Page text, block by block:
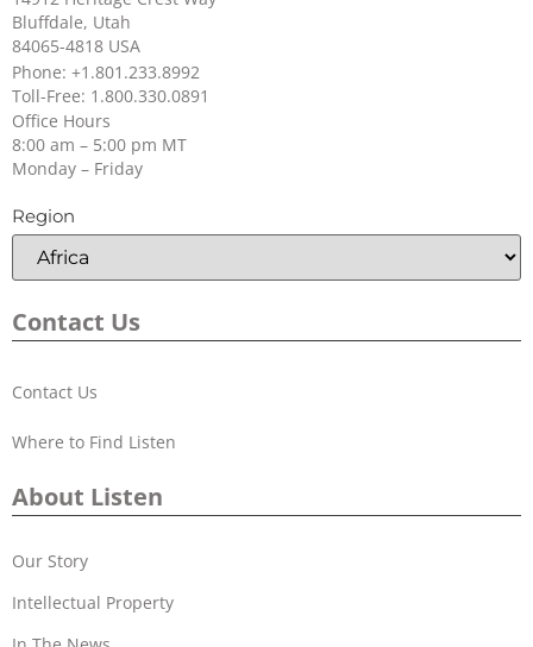
Headset 3 (Over Head Dual w/Boom
Bluffdale, Utah
84065-4818 USA
Phone: +1.801.233.8992
Toll-Free: 1.800.330.0891
Office Hours
8:00 am – 5:00 pm MT
Monday – Friday
Region
Contact Us
Contact Us
Where to Find Listen
About Listen
Our Story
Intellectual Property